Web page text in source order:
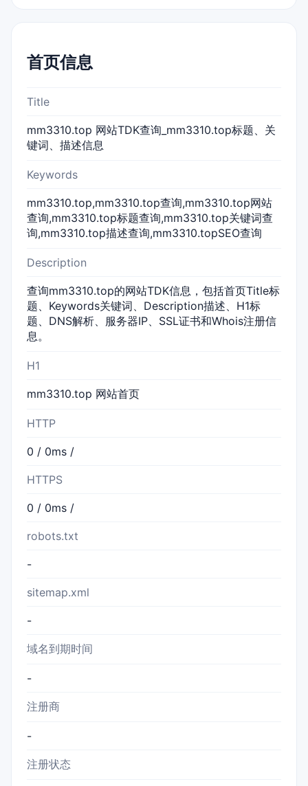
首页信息
Title
mm3310.top 网站TDK查询_mm3310.top标题、关
键词、描述信息
Keywords
mm3310.top,mm3310.top查询,mm3310.top网站
查询,mm3310.top标题查询,mm3310.top关键词查
询,mm3310.top描述查询,mm3310.topSEO查询
Description
查询mm3310.top的网站TDK信息，包括首页Title标
题、Keywords关键词、Description描述、H1标
题、DNS解析、服务器IP、SSL证书和Whois注册信
息。
H1
mm3310.top 网站首页
HTTP
0 / 0ms /
HTTPS
0 / 0ms /
robots.txt
-
sitemap.xml
-
域名到期时间
-
注册商
-
注册状态